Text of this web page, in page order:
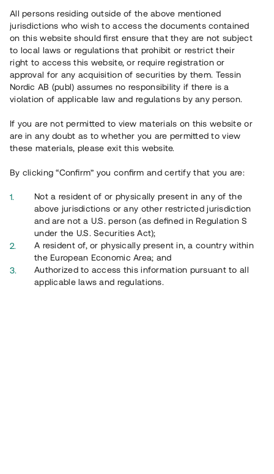
Har du frågor eller funderingar?
Svar på vanliga frågor hittar duhär.
Overview
All persons residing outside of the above mentioned
jurisdictions who wish to access the documents contained
on this website should first ensure that they are not subject
to local laws or regulations that prohibit or restrict their
right to access this website, or require registration or
approval for any acquisition of securities by them. Tessin
Nordic AB (publ) assumes no responsibility if there is a
violation of applicable law and regulations by any person.
If you are not permitted to view materials on this website or
are in any doubt as to whether you are permitted to view
these materials, please exit this website.
By clicking “Confirm” you confirm and certify that you are:
Not a resident of or physically present in any of the
above jurisdictions or any other restricted jurisdiction
and are not a U.S. person (as defined in Regulation S
under the U.S. Securities Act);
A resident of, or physically present in, a country within
the European Economic Area; and
Authorized to access this information pursuant to all
applicable laws and regulations.